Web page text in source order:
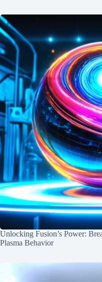
Unlocking Fusion’s Power:
Plasma Behavior